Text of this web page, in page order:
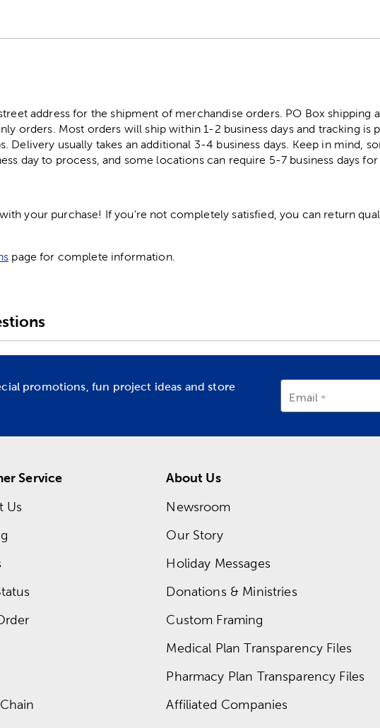
address for the shipment of merchandise orders. PO Box shipping
orders. Most orders will ship within 1-2 business days and tracking is
Delivery usually takes an additional 3-4 business days. Keep in mind,
day to process, and some locations can require 5-7 business days for
your purchase! If you're not completely satisfied, you can return
page for complete information.
promotions, fun project ideas and store
Email
Service
Us
About Us
Newsroom
Our Story
Holiday Messages
Donations & Ministries
Custom Framing
Medical Plan Transparency Files
Pharmacy Plan Transparency Files
Affiliated Companies